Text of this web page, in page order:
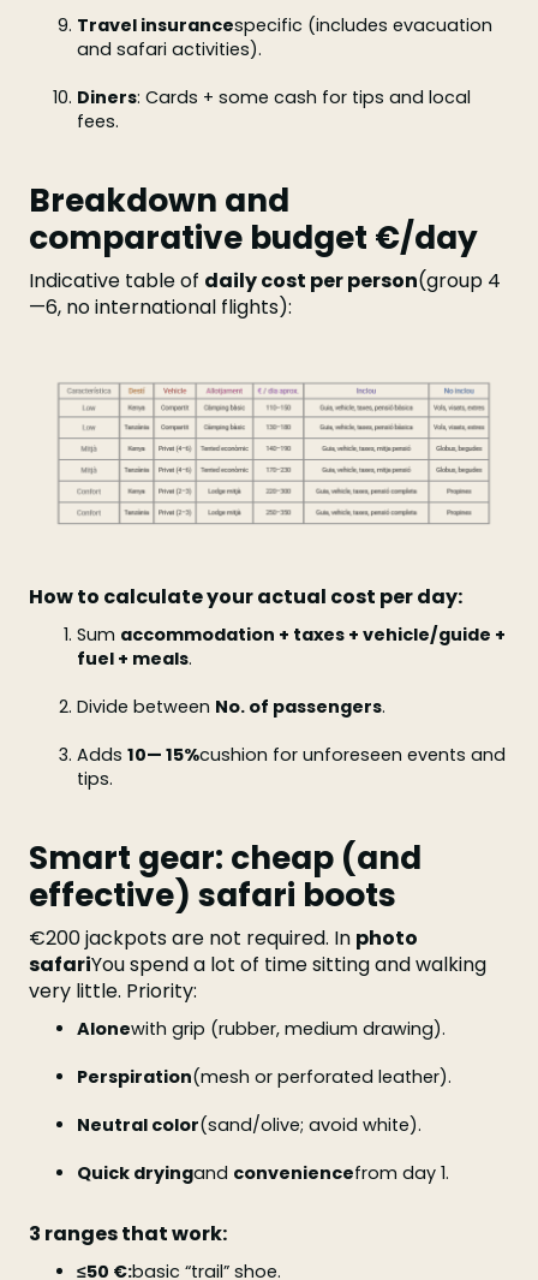
Travel insurancespecific (includes evacuation
and safari activities).
Diners: Cards + some cash for tips and local
fees.
Breakdown and
comparative budget €/day
Indicative table of daily cost per person(group 4
—6, no international flights):
How to calculate your actual cost per day:
Sum accommodation + taxes + vehicle/guide +
fuel + meals.
Divide between No. of passengers.
Adds 10— 15%cushion for unforeseen events and
tips.
Smart gear: cheap (and
effective) safari boots
€200 jackpots are not required. In photo
safariYou spend a lot of time sitting and walking
very little. Priority:
Alonewith grip (rubber, medium drawing).
Perspiration(mesh or perforated leather).
Neutral color(sand/olive; avoid white).
Quick dryingand conveniencefrom day 1.
3 ranges that work:
≤50 €:basic “trail” shoe.